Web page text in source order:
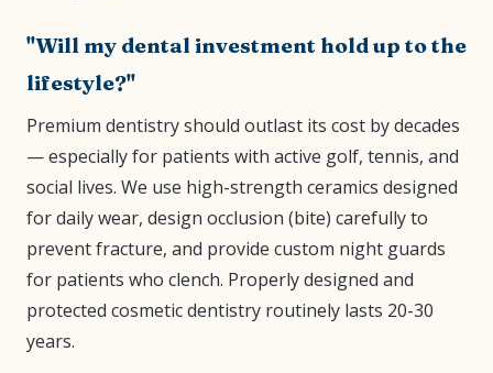
"Will my dental investment hold up to the
lifestyle?"
Premium dentistry should outlast its cost by decades
— especially for patients with active golf, tennis, and
social lives. We use high-strength ceramics designed
for daily wear, design occlusion (bite) carefully to
prevent fracture, and provide custom night guards
for patients who clench. Properly designed and
protected cosmetic dentistry routinely lasts 20-30
years.